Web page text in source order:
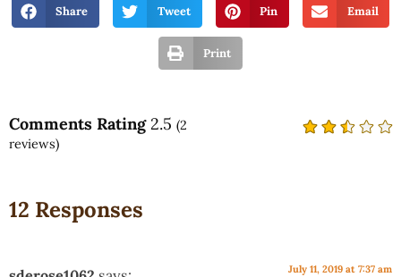
Share Tweet Pin Email
Print
Comments Rating 2.5 (2
reviews)
12 Responses
July 11, 2019 at 7:37 am